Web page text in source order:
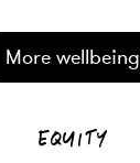
more wellbeing
EQUITY